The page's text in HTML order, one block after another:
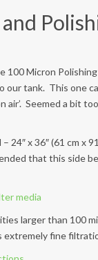
Micron
tank. This one
Seemed a bit
24″ x 36″ (61 cm x
that this side
larger than 100
extremely fine